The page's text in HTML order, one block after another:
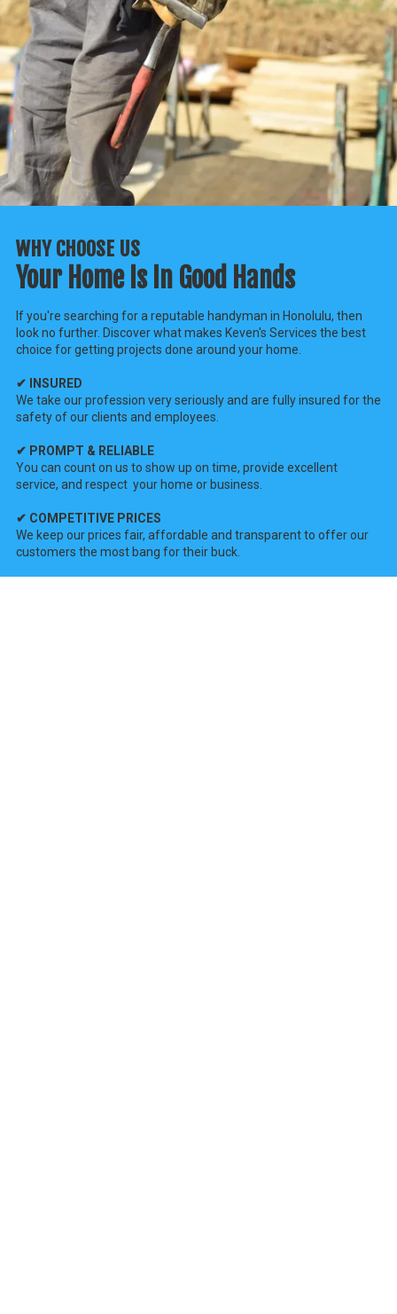
WHY CHOOSE US
Your Home Is In Good Hands
If you're searching for a reputable handyman in Honolulu, then
look no further. Discover what makes Keven's Services the best
choice for getting projects done around your home.
✔ INSURED
We take our profession very seriously and are fully insured for the
safety of our clients and employees.
✔ PROMPT & RELIABLE
You can count on us to show up on time, provide excellent
service, and respect your home or business.
✔ COMPETITIVE PRICES
We keep our prices fair, affordable and transparent to offer our
customers the most bang for their buck.